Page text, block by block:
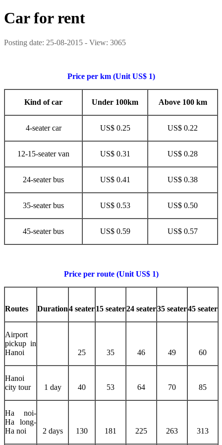
Car for rent
Posting date: 25-08-2015 - View: 3065
Price per km (Unit US$ 1)
Kind of car Under 100km Above 100 km
4-seater car US$ 0.25 US$ 0.22
12-15-seater van US$ 0.31 US$ 0.28
24-seater bus US$ 0.41 US$ 0.38
35-seater bus US$ 0.53 US$ 0.50
45-seater bus US$ 0.59 US$ 0.57
Price per route (Unit US$ 1)
Routes Duration4 seater15 seater24 seater35 seater45 seater
Airport
pickup in
Hanoi
25 35 46 49 60
Hanoi
city tour
1 day 40 53 64 70 85
Ha noi-
Ha long-
Ha noi
2 days 130 181 225 263 313